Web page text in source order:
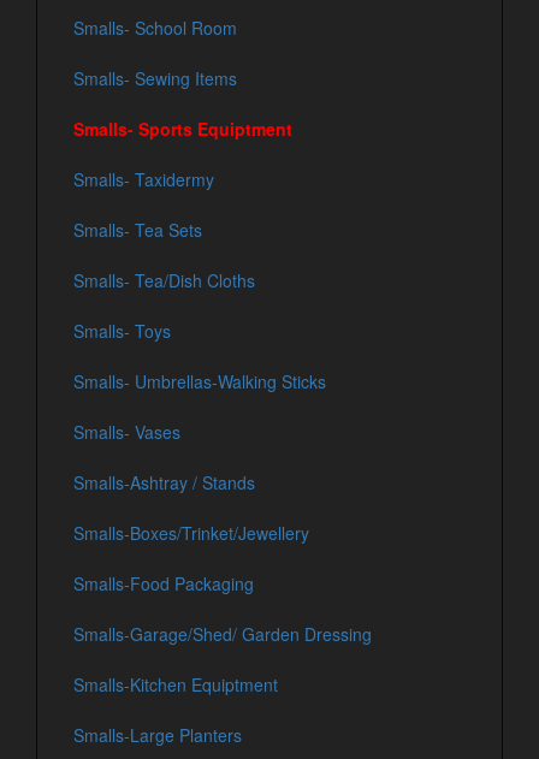
Smalls- School Room
Smalls- Sewing Items
Smalls- Sports Equiptment
Smalls- Taxidermy
Smalls- Tea Sets
Smalls- Tea/Dish Cloths
Smalls- Toys
Smalls- Umbrellas-Walking Sticks
Smalls- Vases
Smalls-Ashtray / Stands
Smalls-Boxes/Trinket/Jewellery
Smalls-Food Packaging
Smalls-Garage/Shed/ Garden Dressing
Smalls-Kitchen Equiptment
Smalls-Large Planters